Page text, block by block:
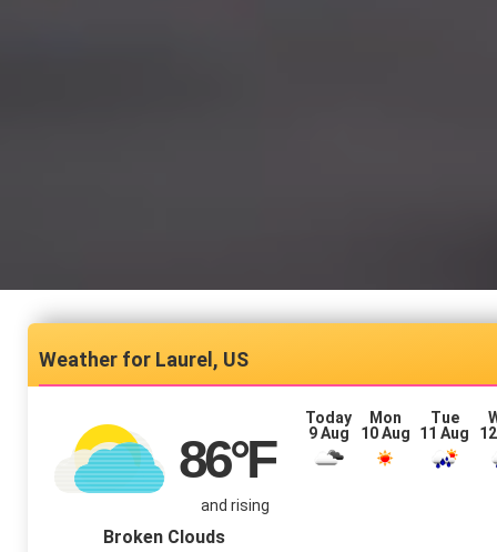
Laurel, US
86°F
and rising
Broken Clouds
Today
9 Aug
Mon
10 Aug
Tue
11 Aug